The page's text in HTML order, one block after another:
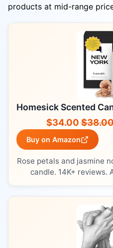
products at mid-range
Homesick Scented
$34.00
Buy on Amazon
Rose petals and jasmine
candle. 14K+ reviews.